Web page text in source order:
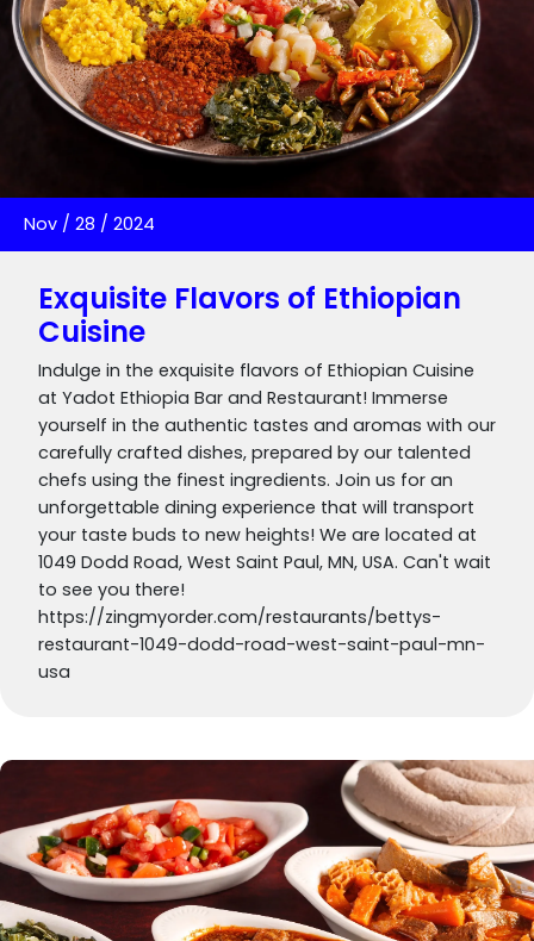
Nov / 28 / 2024
Exquisite Flavors of Ethiopian
Cuisine
Indulge in the exquisite flavors of Ethiopian Cuisine
at Yadot Ethiopia Bar and Restaurant! Immerse
yourself in the authentic tastes and aromas with our
carefully crafted dishes, prepared by our talented
chefs using the finest ingredients. Join us for an
unforgettable dining experience that will transport
your taste buds to new heights! We are located at
1049 Dodd Road, West Saint Paul, MN, USA. Can't wait
to see you there!
https://zingmyorder.com/restaurants/bettys-
restaurant-1049-dodd-road-west-saint-paul-mn-
usa